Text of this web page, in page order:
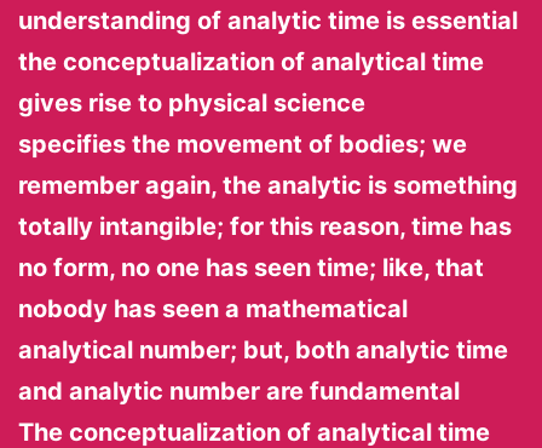
understanding of analytic time is essential
the conceptualization of analytical time
gives rise to physical science
specifies the movement of bodies; we
remember again, the analytic is something
totally intangible; for this reason, time has
no form, no one has seen time; like, that
nobody has seen a mathematical
analytical number; but, both analytic time
and analytic number are fundamental
The conceptualization of analytical time